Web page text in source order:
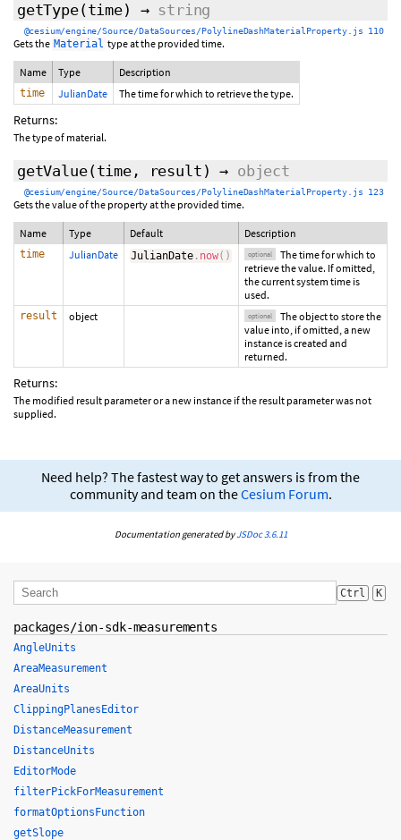
getType(time) → string
@cesium/engine/Source/DataSources/PolylineDashMaterialProperty.js 110
Gets the Material type at the provided time.
Name Type Description
time JulianDate The time for which to retrieve the type.
Returns:
The type of material.
getValue(time, result ) → object
@cesium/engine/Source/DataSources/PolylineDashMaterialProperty.js 123
Gets the value of the property at the provided time.
Name Type Default Description
time JulianDate JulianDate . now( ) optional
The time for which to
retrieve the value. If omitted,
the current system time is
used.
result object optional
The object to store the
value into, if omitted, a new
instance is created and
returned.
Returns:
The modified result parameter or a new instance if the result parameter was not
supplied.
Need help? The fastest way to get answers is from the
community and team on theCesium Forum.
Documentation generated byJSDoc 3.6.11
Ctrl K
packages/ion-sdk-measurements
AngleUnits
AreaMeasurement
AreaUnits
ClippingPlanesEditor
DistanceMeasurement
DistanceUnits
EditorMode
filterPickForMeasurement
formatOptionsFunction
getSlope